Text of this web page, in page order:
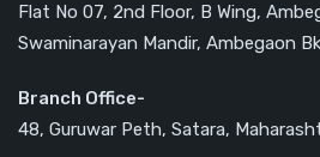
Flat No 07, 2nd Floor, B Wing,
Swaminarayan Mandir, Ambegaon
Branch Office-
48, Guruwar Peth, Satara,